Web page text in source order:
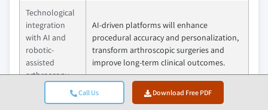
Call Us Download Free PDF
Technological
integration
with AI and
robotic-
assisted
arthroscopy
AI-driven platforms will enhance
procedural accuracy and personalization,
transform arthroscopic surgeries and
improve long-term clinical outcomes.
Growth
Rising healthcare investments and